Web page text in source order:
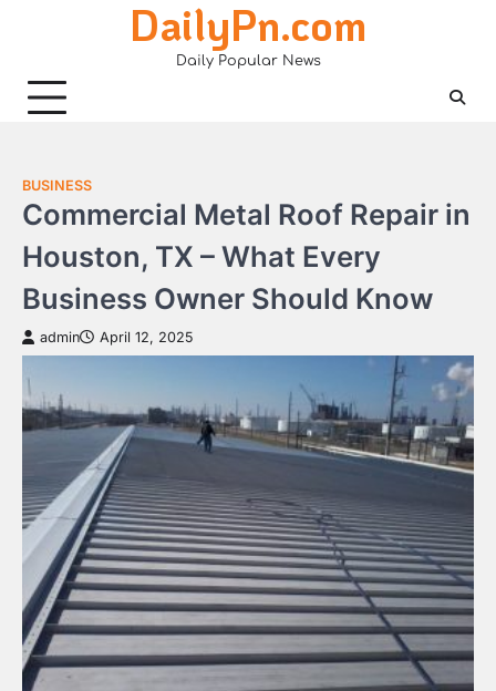
DailyPn.com
Daily Popular News
BUSINESS
Commercial Metal Roof Repair in
Houston, TX – What Every
Business Owner Should Know
admin April 12, 2025